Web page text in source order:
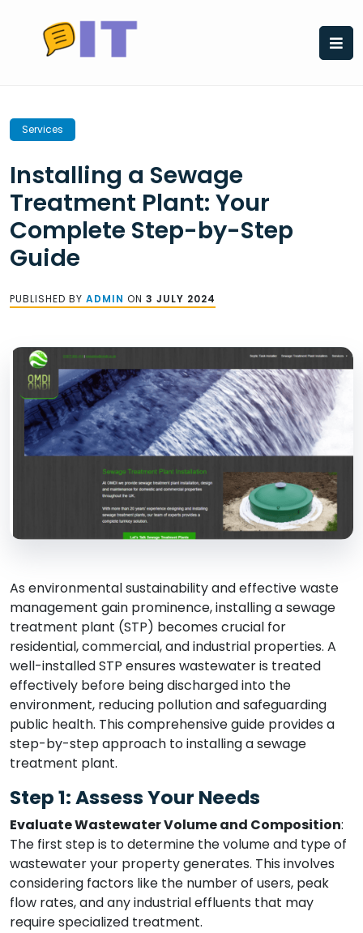
content
Services
Installing a Sewage
Treatment Plant: Your
Complete Step-by-Step
Guide
PUBLISHED BY ADMIN ON 3 JULY 2024
As environmental sustainability and effective waste
management gain prominence, installing a sewage
treatment plant (STP) becomes crucial for
residential, commercial, and industrial properties. A
well-installed STP ensures wastewater is treated
effectively before being discharged into the
environment, reducing pollution and safeguarding
public health. This comprehensive guide provides a
step-by-step approach to installing a sewage
treatment plant.
Step 1: Assess Your Needs
Evaluate Wastewater Volume and Composition:
The first step is to determine the volume and type of
wastewater your property generates. This involves
considering factors like the number of users, peak
flow rates, and any industrial effluents that may
require specialized treatment.